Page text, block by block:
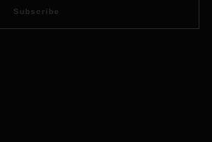
Subscribe